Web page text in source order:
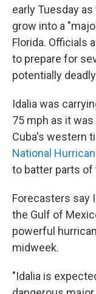
early Tuesday
grow into a
Florida. Officials
to prepare for
potentially
Idalia was
75 mph as it
Cuba's western
National
to batter parts of
Forecasters say
the Gulf of
powerful
midweek.
"Idalia is